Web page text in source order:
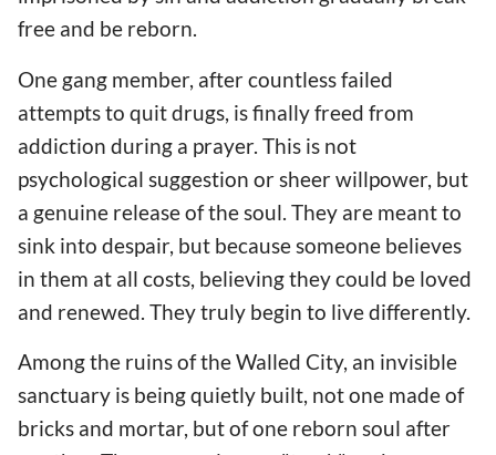
free and be reborn.
One gang member, after countless failed
attempts to quit drugs, is finally freed from
addiction during a prayer. This is not
psychological suggestion or sheer willpower, but
a genuine release of the soul. They are meant to
sink into despair, but because someone believes
in them at all costs, believing they could be loved
and renewed. They truly begin to live differently.
Among the ruins of the Walled City, an invisible
sanctuary is being quietly built, not one made of
bricks and mortar, but of one reborn soul after